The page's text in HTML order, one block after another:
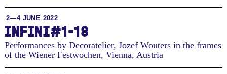
2—4 JUNE 2022
INFINI#1-18
Performances by Decoratelier, Jozef Wouters in the frames
of the Wiener Festwochen, Vienna, Austria